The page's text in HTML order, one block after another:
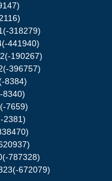
318279)
441940)
190267)
396757)
8384)
8340)
7659)
2381)
787328)
672079)